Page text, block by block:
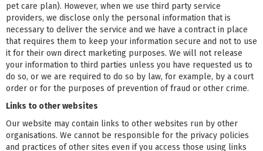
pet care plan). However, when we use third party service
providers, we disclose only the personal information that is
necessary to deliver the service and we have a contract in place
that requires them to keep your information secure and not to use
it for their own direct marketing purposes. We will not release
your information to third parties unless you have requested us to
do so, or we are required to do so by law, for example, by a court
order or for the purposes of prevention of fraud or other crime.
Links to other websites
Our website may contain links to other websites run by other
organisations. We cannot be responsible for the privacy policies
and practices of other sites even if you access those using links